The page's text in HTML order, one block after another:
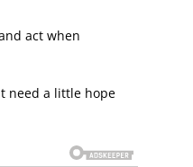
act when
need a little hope